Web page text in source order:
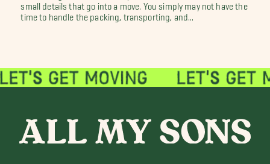
small details that go into a move. You simply may not have the
time to handle the packing, transporting, and...